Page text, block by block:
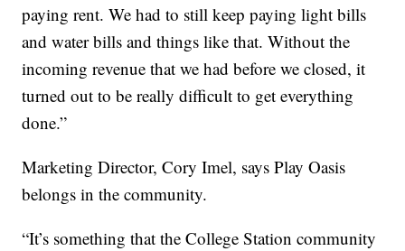
paying rent. We had to still keep paying light bills
and water bills and things like that. Without the
incoming revenue that we had before we closed, it
turned out to be really difficult to get everything
done.”
Marketing Director, Cory Imel, says Play Oasis
belongs in the community.
“It’s something that the College Station community